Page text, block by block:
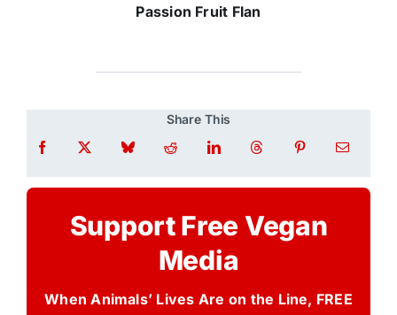
Passion Fruit Flan
Share This
Support Free Vegan
Media
When Animals’ Lives Are on the Line, FREE